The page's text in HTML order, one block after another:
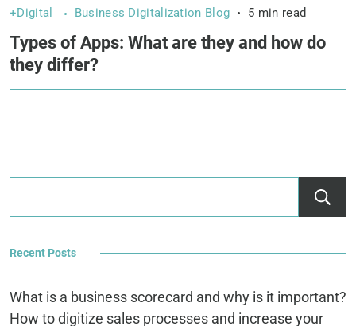
+Digital Business Digitalization Blog 5 min read
Types of Apps: What are they and how do
they differ?
Recent Posts
What is a business scorecard and why is it important?
How to digitize sales processes and increase your